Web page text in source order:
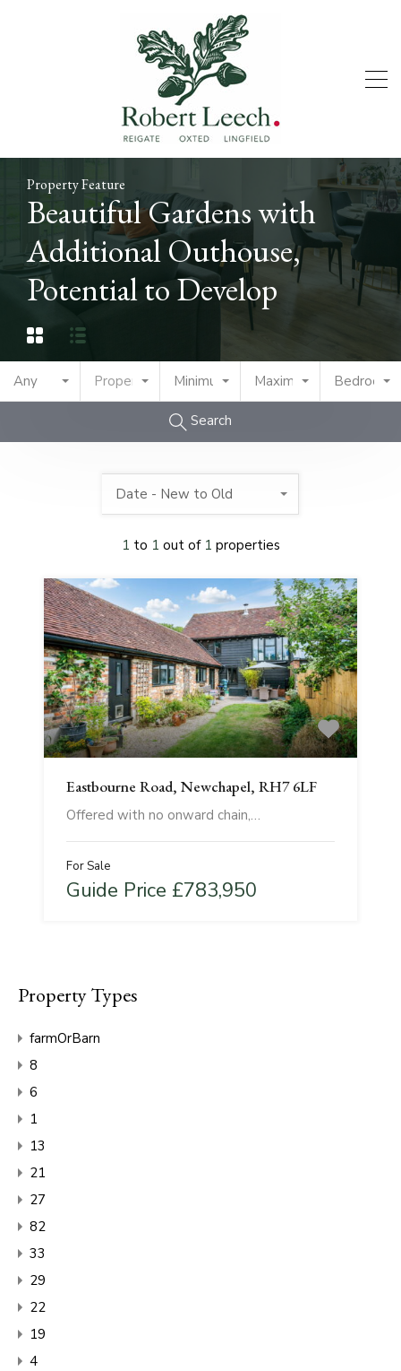
Property Feature
Beautiful Gardens with
Additional Outhouse,
Potential to Develop
Any Property TypeMinimum PriceMaximum PriceBedrooms
Search
1 to 1 out of 1 properties
Date - New to Old
Eastbourne Road, Newchapel, RH7 6LF
Offered with no onward chain,…
For Sale
Guide Price £783,950
Property Types
farmOrBarn
8
6
1
13
21
27
82
33
29
22
19
4